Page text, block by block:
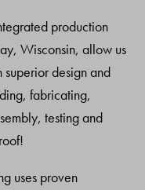
production
Wisconsin, allow us
superior design and
fabricating,
testing and
uses proven